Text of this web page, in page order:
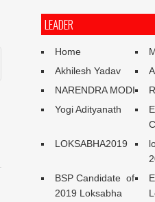
LEADER
Home
Akhilesh Yadav
NARENDRA MODI
Yogi Adityanath
LOKSABHA2019
BSP Candidate of
2019 Loksabha